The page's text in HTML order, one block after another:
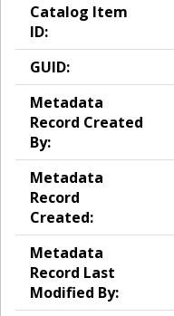
Catalog Item
ID:
GUID:
Metadata
Record Created
By:
Metadata
Record
Created:
Metadata
Record Last
Modified By: